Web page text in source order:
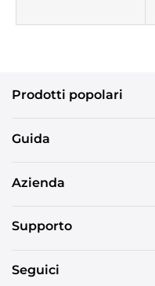
Prodotti popolari
Guida
Azienda
Supporto
Seguici